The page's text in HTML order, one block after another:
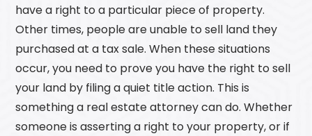
have a right to a particular piece of property.
Other times, people are unable to sell land they
purchased at a tax sale. When these situations
occur, you need to prove you have the right to sell
your land by filing a quiet title action. This is
something a real estate attorney can do. Whether
someone is asserting a right to your property, or if